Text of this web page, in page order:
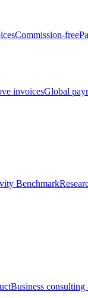
Commission-free
invoicesGlobal
Benchmark
Business